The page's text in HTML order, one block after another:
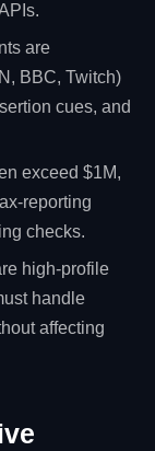
are
BBC, Twitch)
cues, and
exceed $1M,
checks.
high‑profile
handle
affecting